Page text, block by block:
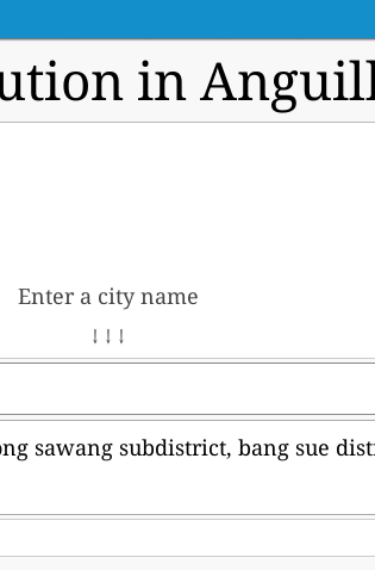
in
Enter a city name
↓ ↓ ↓
sawang subdistrict, bang sue